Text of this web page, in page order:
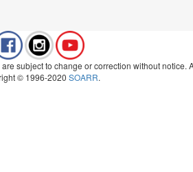
subject to change or correction without notice.
© 1996-2020 SOARR.